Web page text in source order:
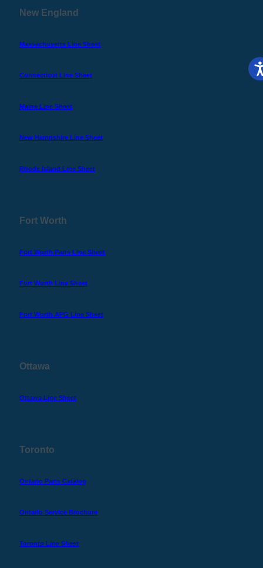
New England
Massachusetts Line Sheet
Connecticut Line Sheet
Maine Line Sheet
New Hampshire Line Sheet
Rhode Island Line Sheet
Fort Worth
Fort Worth Parts Line Sheet
Fort Worth Line Sheet
Fort Worth APG Line Sheet
Ottawa
Ottawa Line Sheet
Toronto
Ontario Parts Catalog
Ontario Service Brochure
Toronto Line Sheet